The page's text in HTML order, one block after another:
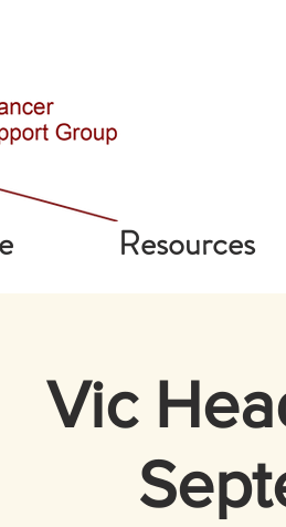
Resources
Vic